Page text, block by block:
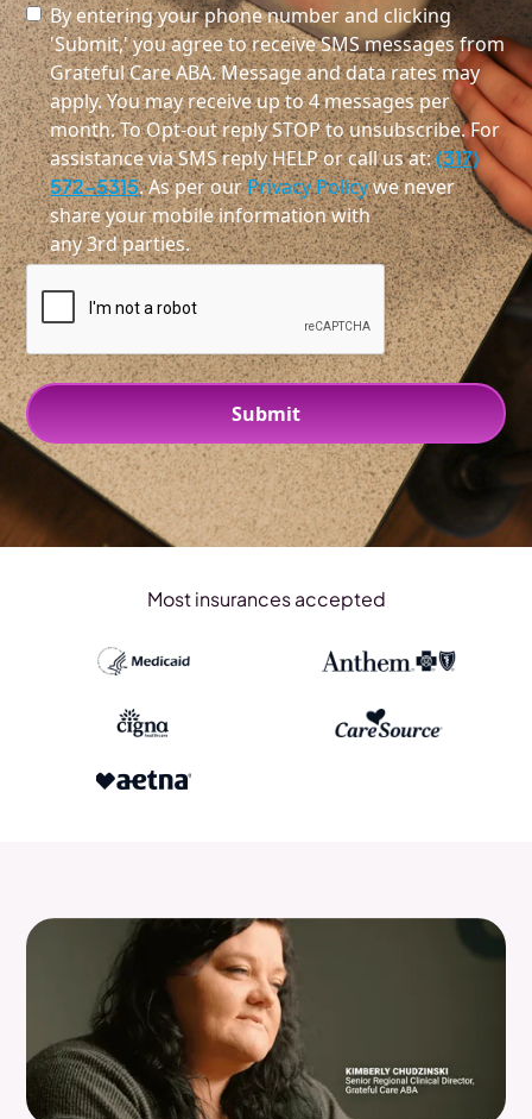
By entering your phone number and clicking
'Submit,' you agree to receive SMS messages from
Grateful Care ABA. Message and data rates may
apply. You may receive up to 4 messages per
month. To Opt-out reply STOP to unsubscribe. For
assistance via SMS reply HELP or call us at:(317)
572-5315. As per ourPrivacy Policywe never
share your mobile information with
any 3rd parties.
Most insurances accepted